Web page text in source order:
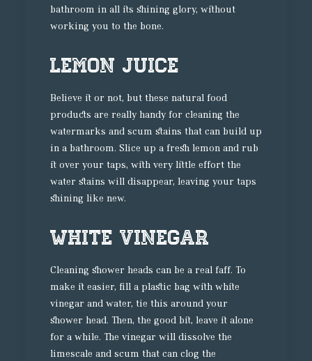
bathroom in all its shining glory, without
working you to the bone.
Lemon Juice
Believe it or not, but these natural food
products are really handy for cleaning the
watermarks and scum stains that can build up
in a bathroom. Slice up a fresh lemon and rub
it over your taps, with very little effort the
water stains will disappear, leaving your taps
shining like new.
White Vinegar
Cleaning shower heads can be a real faff. To
make it easier, fill a plastic bag with white
vinegar and water, tie this around your
shower head. Then, the good bit, leave it alone
for a while. The vinegar will dissolve the
limescale and scum that can clog the